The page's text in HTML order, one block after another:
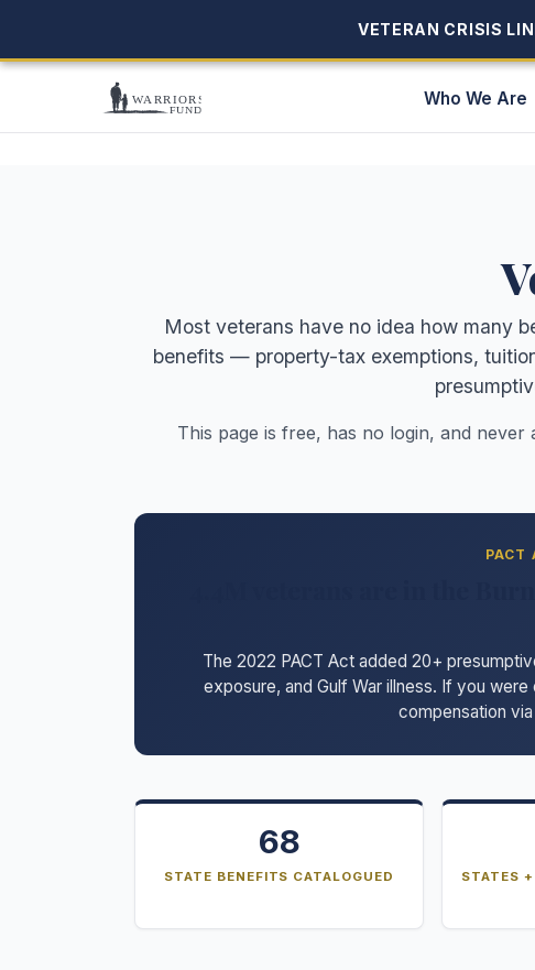
VETERAN CRISIS
VETERAN CRISIS
Who We Are
Most veterans have no idea how many
benefits — property-tax exemptions,
This page is free, has no login, and
PACT
The 2022 PACT Act added 20+
exposure, and Gulf War illness. If you
compensation
68
STATE BENEFITS CATALOGUED STATES